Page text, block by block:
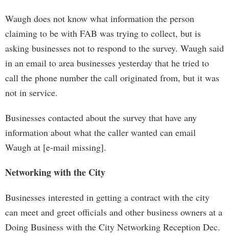
Waugh does not know what information the person
claiming to be with FAB was trying to collect, but is
asking businesses not to respond to the survey. Waugh said
in an email to area businesses yesterday that he tried to
call the phone number the call originated from, but it was
not in service.
Businesses contacted about the survey that have any
information about what the caller wanted can email
Waugh at [e-mail missing].
Networking with the City
Businesses interested in getting a contract with the city
can meet and greet officials and other business owners at a
Doing Business with the City Networking Reception Dec.